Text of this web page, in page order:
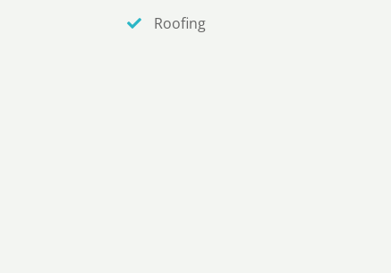
Roofing